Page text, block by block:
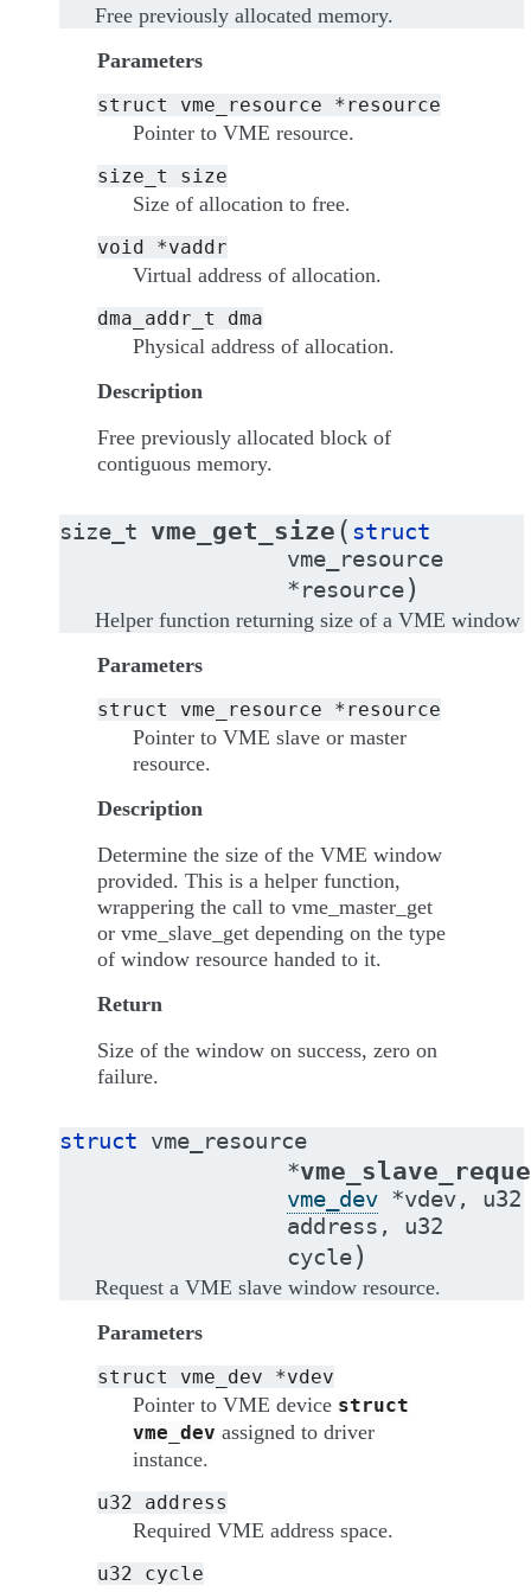
Free previously allocated memory.
Parameters
struct vme_resource *resource
Pointer to VME resource.
size_t size
Size of allocation to free.
void *vaddr
Virtual address of allocation.
dma_addr_t dma
Physical address of allocation.
Description
Free previously allocated block of
contiguous memory.
size_t vme_get_size ( struct
vme_resource
*resource)
Helper function returning size of a VME window
Parameters
struct vme_resource *resource
Pointer to VME slave or master
resource.
Description
Determine the size of the VME window
provided. This is a helper function,
wrappering the call to vme_master_get
or vme_slave_get depending on the type
of window resource handed to it.
Return
Size of the window on success, zero on
failure.
struct vme_resource
*
vme_dev *vdev, u32
address , u32
cycle)
Request a VME slave window resource.
Parameters
struct vme_dev *vdev
Pointer to VME device struct
vme_dev assigned to driver
instance.
u32 address
Required VME address space.
u32 cycle